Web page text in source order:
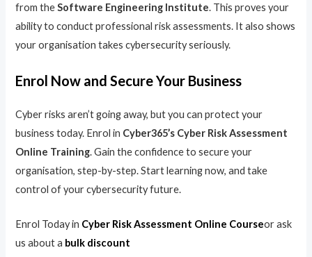
from theSoftware Engineering Institute. This proves your
ability to conduct professional risk assessments. It also shows
your organisation takes cybersecurity seriously.
Enrol Now and Secure Your Business
Cyber risks aren’t going away, but you can protect your
business today. Enrol in Cyber365’s Cyber Risk Assessment
Online Training. Gain the confidence to secure your
organisation, step-by-step. Start learning now, and take
control of your cybersecurity future.
Enrol Today in Cyber Risk Assessment Online Courseor ask
us about a bulk discount